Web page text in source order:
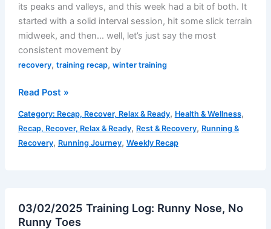
its peaks and valleys, and this week had a bit of both. It
started with a solid interval session, hit some slick terrain
midweek, and then… well, let’s just say the most
consistent movement by
recovery, training recap, winter training
Weekly
–
Week
7:
2
Read Post »
Category: Recap, Recover, Relax & Ready, Health & Wellness,
Recap, Recover, Relax & Ready, Rest & Recovery, Running &
Recovery, Running Journey, Weekly Recap
03/02/2025 Training Log: Runny Nose, No
Runny Toes